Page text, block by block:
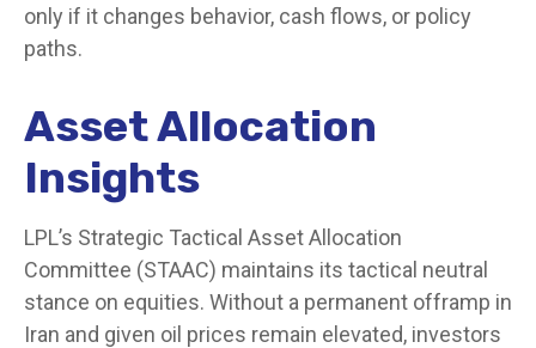
only if it changes behavior, cash flows, or policy
paths.
Asset Allocation
Insights
LPL’s Strategic Tactical Asset Allocation
Committee (STAAC) maintains its tactical neutral
stance on equities. Without a permanent offramp in
Iran and given oil prices remain elevated, investors